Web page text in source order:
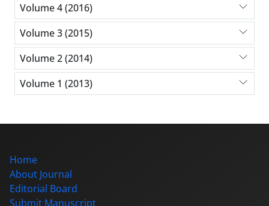
Volume 4 (2016)
Volume 3 (2015)
Volume 2 (2014)
Volume 1 (2013)
Home
About Journal
Editorial Board
Submit Manuscript